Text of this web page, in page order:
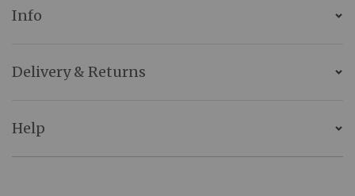
Info
Delivery & Returns
Help